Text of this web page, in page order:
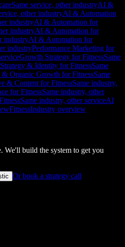
Same service, other industryAI &
other industryAI & Automation
industryAI & Automation for
industryAI & Automation for
industryAI & Automation for
industryPerformance Marketing for
Growth Strategy for FitnessSame
& Identity for FitnessSame
& Organic Growth for FitnessSame
& Content for FitnessSame industry,
for FitnessSame industry, other
Same industry, other serviceAI
FitnessIndustry overview
We'll build the system to get you
Or book a strategy call